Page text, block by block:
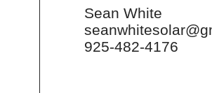
Sean White
925-482-4176